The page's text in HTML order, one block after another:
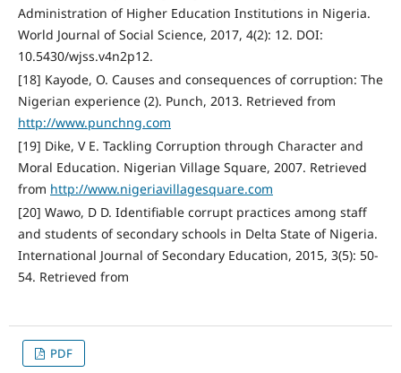
Administration of Higher Education Institutions in Nigeria.
World Journal of Social Science, 2017, 4(2): 12. DOI:
10.5430/wjss.v4n2p12.
[18] Kayode, O. Causes and consequences of corruption: The
Nigerian experience (2). Punch, 2013. Retrieved from
http://www.punchng.com
[19] Dike, V E. Tackling Corruption through Character and
Moral Education. Nigerian Village Square, 2007. Retrieved
from http://www.nigeriavillagesquare.com
[20] Wawo, D D. Identifiable corrupt practices among staff
and students of secondary schools in Delta State of Nigeria.
International Journal of Secondary Education, 2015, 3(5): 50-
54. Retrieved from
PDF